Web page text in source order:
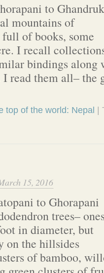
to Ghandruk
mountains of
of books, some
I recall
bindings along
I read them all– the
top of the world: Nepal
15, 2016
to Ghorapani
trees–
in diameter, but
on the hillsides
of bamboo,